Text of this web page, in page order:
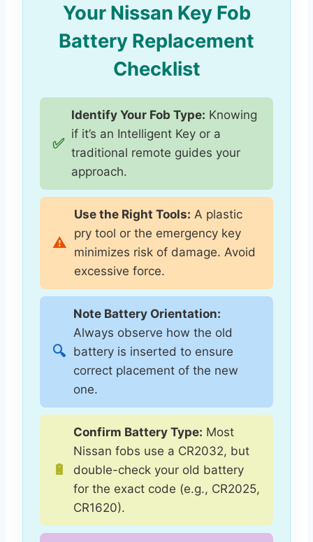
Your Nissan Key Fob
Battery Replacement
Checklist
✅
Identify Your Fob Type: Knowing
if it’s an Intelligent Key or a
traditional remote guides your
approach.
⚠️
Use the Right Tools: A plastic
pry tool or the emergency key
minimizes risk of damage. Avoid
excessive force.
🔍
Note Battery Orientation:
Always observe how the old
battery is inserted to ensure
correct placement of the new
one.
🔋
Confirm Battery Type: Most
Nissan fobs use a CR2032, but
double-check your old battery
for the exact code (e.g., CR2025,
CR1620).